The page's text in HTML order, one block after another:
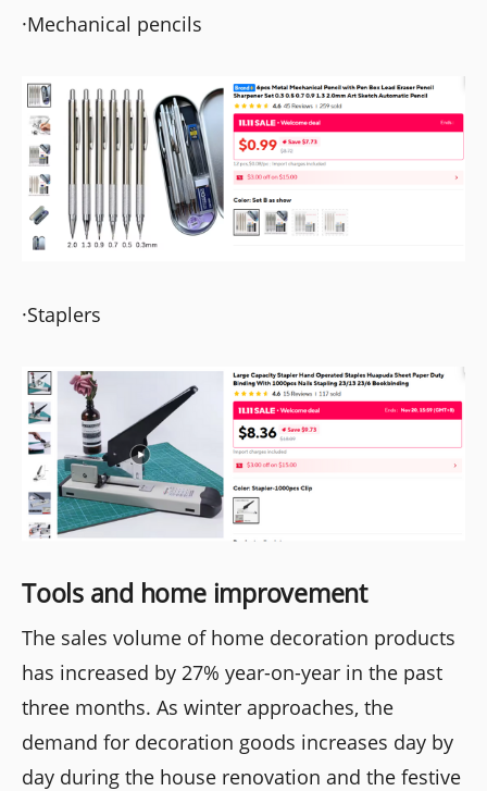
·Mechanical pencils
·Staplers
Tools and home improvement
The sales volume of home decoration products
has increased by 27% year-on-year in the past
three months. As winter approaches, the
demand for decoration goods increases day by
day during the house renovation and the festive